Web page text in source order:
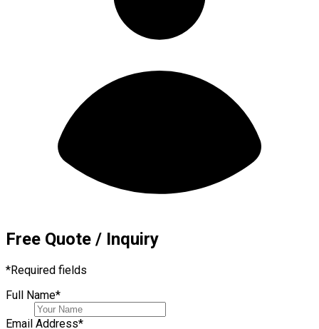
Free Quote / Inquiry
*Required fields
Full Name*
Email Address*